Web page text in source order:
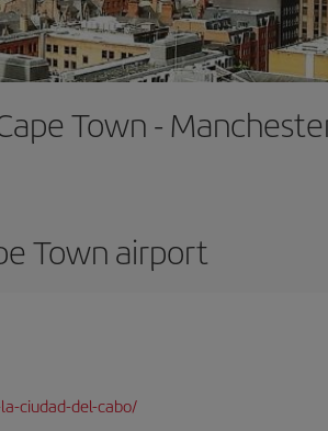
Town -
Town airport
ciudad-del-cabo/